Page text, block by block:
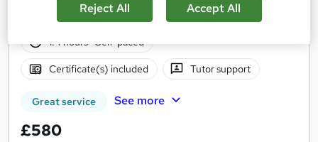
58 students
1.4 hours Self-paced
Certificate(s) included Tutor support
Great service See more
£580
Reject All Accept All